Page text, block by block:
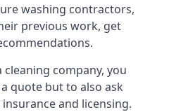
washing contractors,
previous work, get
company, you
quote but to also ask
and licensing.